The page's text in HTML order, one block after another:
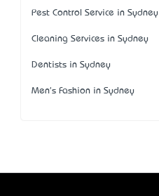
Pest Control Service in Sydney
Cleaning Services in Sydney
Dentists in Sydney
Men's Fashion in Sydney